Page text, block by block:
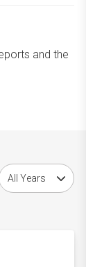
and the
Choose award year